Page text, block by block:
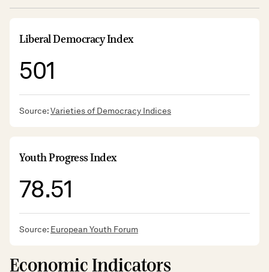
Liberal Democracy Index
501
Source:Varieties of Democracy Indices
Youth Progress Index
78.51
Source: European Youth Forum
Economic Indicators